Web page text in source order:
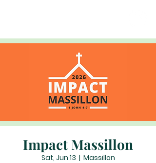
Impact Massillon
Sat, Jun 13
  |
Massillon